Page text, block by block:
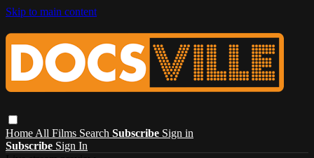
Skip to main content
Home All Films Search Subscribe Sign in
Subscribe Sign In